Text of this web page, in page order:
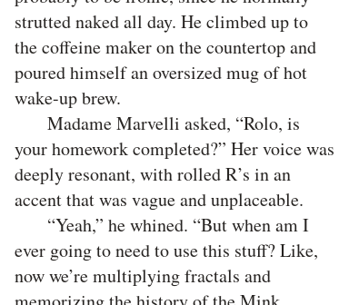
strutted naked all day. He climbed up to
the coffeine maker on the countertop and
poured himself an oversized mug of hot
wake-up brew.
Madame Marvelli asked, “Rolo, is
your homework completed?” Her voice was
deeply resonant, with rolled R’s in an
accent that was vague and unplaceable.
“Yeah,” he whined. “But when am I
ever going to need to use this stuff? Like,
now we’re multiplying fractals and